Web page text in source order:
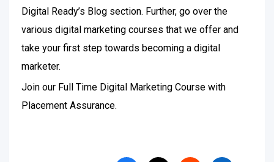
Digital Ready’s Blog section. Further, go over the
various digital marketing courses that we offer and
take your first step towards becoming a digital
marketer.
Join our Full Time Digital Marketing Course with
Placement Assurance.